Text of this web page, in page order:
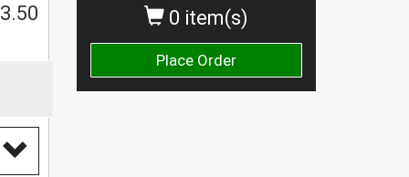
0 item(s)
Place Order